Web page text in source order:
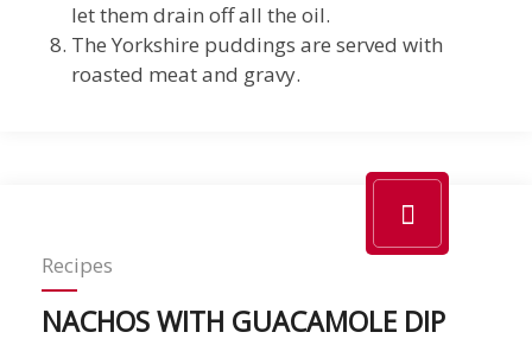
let them drain off all the oil.
The Yorkshire puddings are served with
roasted meat and gravy.
Recipes
NACHOS WITH GUACAMOLE DIP